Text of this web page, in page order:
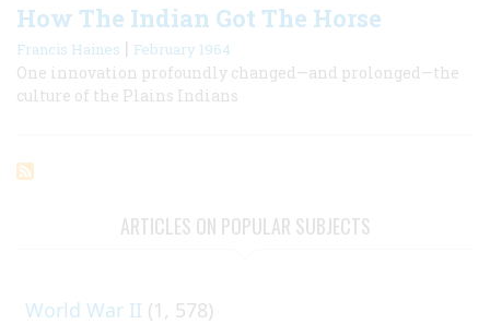
How The Indian Got The Horse
Francis Haines | February 1964
One innovation profoundly changed—and prolonged—the
culture of the Plains Indians
ARTICLES ON POPULAR SUBJECTS
World War II (1, 578)